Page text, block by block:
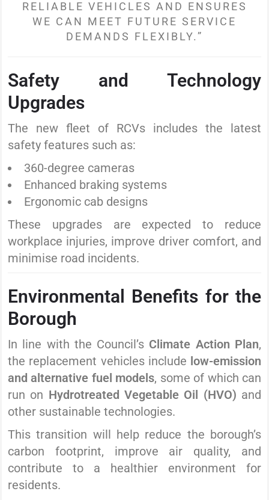
RELIABLE VEHICLES AND ENSURES
WE CAN MEET FUTURE SERVICE
DEMANDS FLEXIBLY.”
Safety and Technology
Upgrades
The new fleet of RCVs includes the latest
safety features such as:
360-degree cameras
Enhanced braking systems
Ergonomic cab designs
These upgrades are expected to reduce
workplace injuries, improve driver comfort, and
minimise road incidents.
Environmental Benefits for the
Borough
In line with the Council’s Climate Action Plan,
the replacement vehicles include low-emission
and alternative fuel models, some of which can
run on Hydrotreated Vegetable Oil (HVO) and
other sustainable technologies.
This transition will help reduce the borough’s
carbon footprint, improve air quality, and
contribute to a healthier environment for
residents.